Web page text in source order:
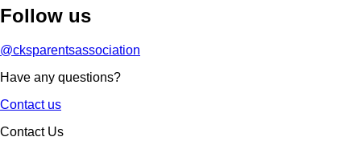
Follow us
@cksparentsassociation
Have any questions?
Contact us
Contact Us